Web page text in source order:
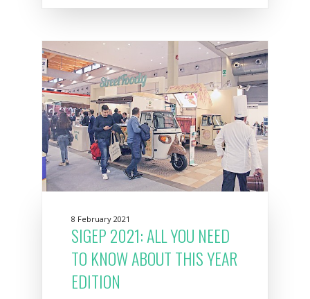
8 February 2021
SIGEP 2021: ALL YOU NEED
TO KNOW ABOUT THIS YEAR
EDITION